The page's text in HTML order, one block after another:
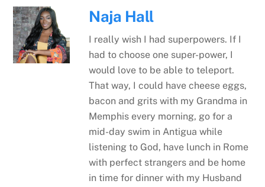
Naja Hall
I really wish I had superpowers. If I
had to choose one super-power, I
would love to be able to teleport.
That way, I could have cheese eggs,
bacon and grits with my Grandma in
Memphis every morning, go for a
mid-day swim in Antigua while
listening to God, have lunch in Rome
with perfect strangers and be home
in time for dinner with my Husband